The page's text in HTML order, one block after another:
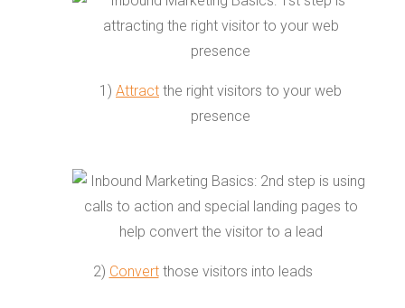
1) Attract the right visitors to your web
presence
2) Convertthose visitors into leads